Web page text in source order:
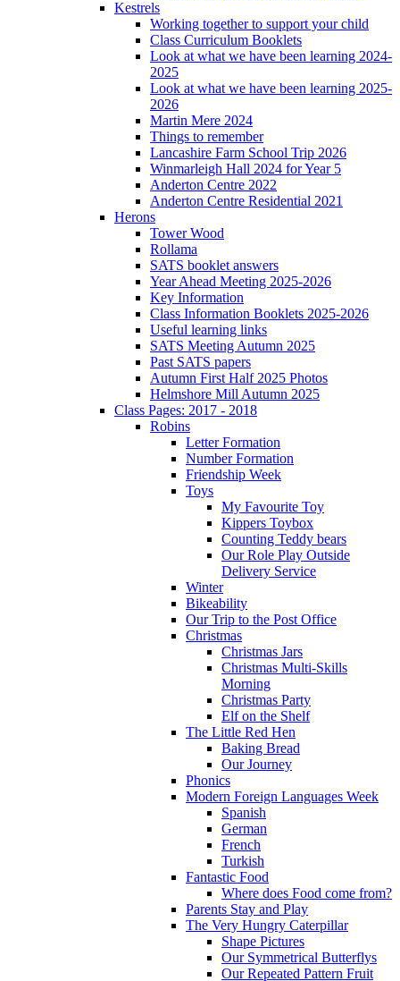
Kestrels
Working together to support your child
Class Curriculum Booklets
Look at what we have been learning 2024-
2025
Look at what we have been learning 2025-
2026
Martin Mere 2024
Things to remember
Lancashire Farm School Trip 2026
Winmarleigh Hall 2024 for Year 5
Anderton Centre 2022
Anderton Centre Residential 2021
Herons
Tower Wood
Rollama
SATS booklet answers
Year Ahead Meeting 2025-2026
Key Information
Class Information Booklets 2025-2026
Useful learning links
SATS Meeting Autumn 2025
Past SATS papers
Autumn First Half 2025 Photos
Helmshore Mill Autumn 2025
Class Pages: 2017 - 2018
Robins
Letter Formation
Number Formation
Friendship Week
Toys
My Favourite Toy
Kippers Toybox
Counting Teddy bears
Our Role Play Outside
Delivery Service
Winter
Bikeability
Our Trip to the Post Office
Christmas
Christmas Jars
Christmas Multi-Skills
Morning
Christmas Party
Elf on the Shelf
The Little Red Hen
Baking Bread
Our Journey
Phonics
Modern Foreign Languages Week
Spanish
German
French
Turkish
Fantastic Food
Where does Food come from?
Parents Stay and Play
The Very Hungry Caterpillar
Shape Pictures
Our Symmetrical Butterflys
Our Repeated Pattern Fruit